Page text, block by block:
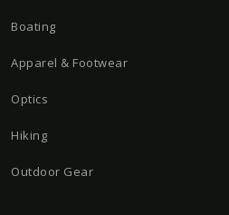
Boating
Apparel & Footwear
Optics
Hiking
Outdoor Gear